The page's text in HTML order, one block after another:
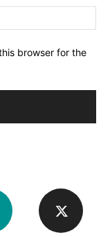
browser for the